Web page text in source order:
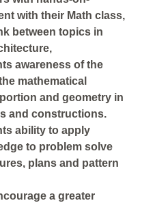
with their Math class,
between topics in
awareness of the
mathematical
and geometry in
and constructions.
ability to apply
to problem solve
plans and pattern
a greater